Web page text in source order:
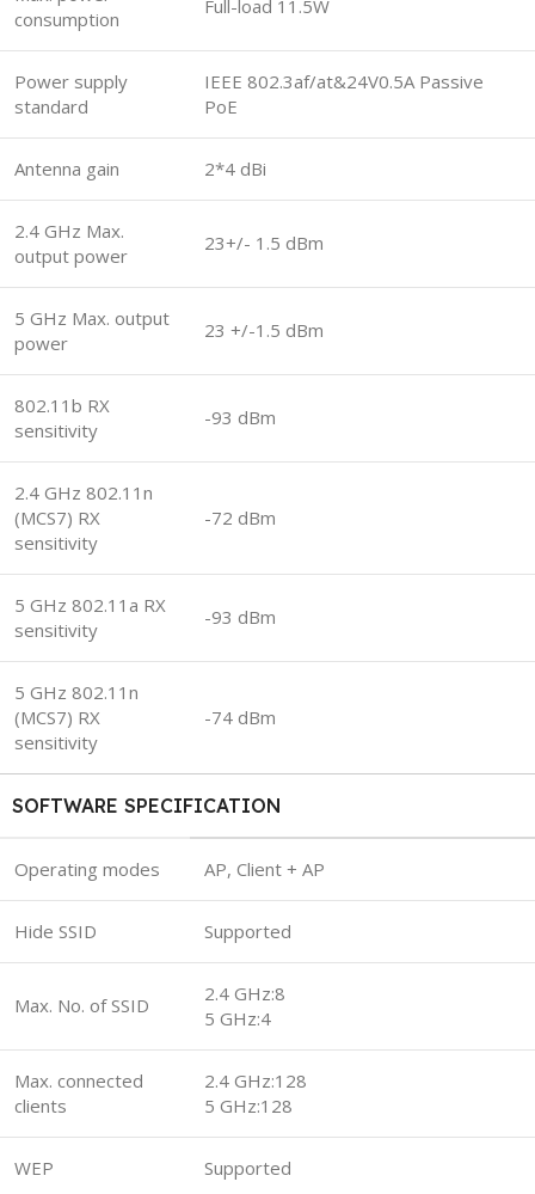
consumption
Full-load 11.5W
Power supply
standard
IEEE 802.3af/at&24V0.5A Passive
PoE
Antenna gain 2*4 dBi
2.4 GHz Max.
output power
23+/- 1.5 dBm
5 GHz Max. output
power
23 +/-1.5 dBm
802.11b RX
sensitivity
-93 dBm
2.4 GHz 802.11n
(MCS7) RX
sensitivity
-72 dBm
5 GHz 802.11a RX
sensitivity
-93 dBm
5 GHz 802.11n
(MCS7) RX
sensitivity
-74 dBm
SOFTWARE SPECIFICATION
Operating modes AP, Client + AP
Hide SSID Supported
Max. No. of SSID
2.4 GHz:8
5 GHz:4
Max. connected
clients
2.4 GHz:128
5 GHz:128
WEP Supported